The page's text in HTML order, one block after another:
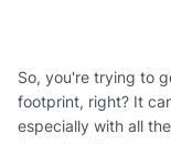
So, you're trying to
footprint, right? It
especially with all